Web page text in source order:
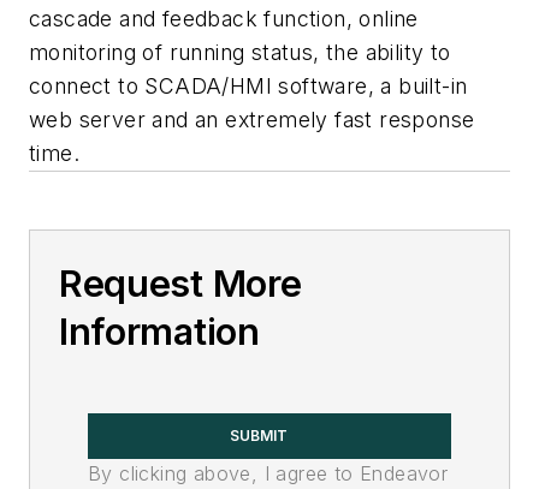
cascade and feedback function, online
monitoring of running status, the ability to
connect to SCADA/HMI software, a built-in
web server and an extremely fast response
time.
Request More
Information
SUBMIT
By clicking above, I agree to Endeavor